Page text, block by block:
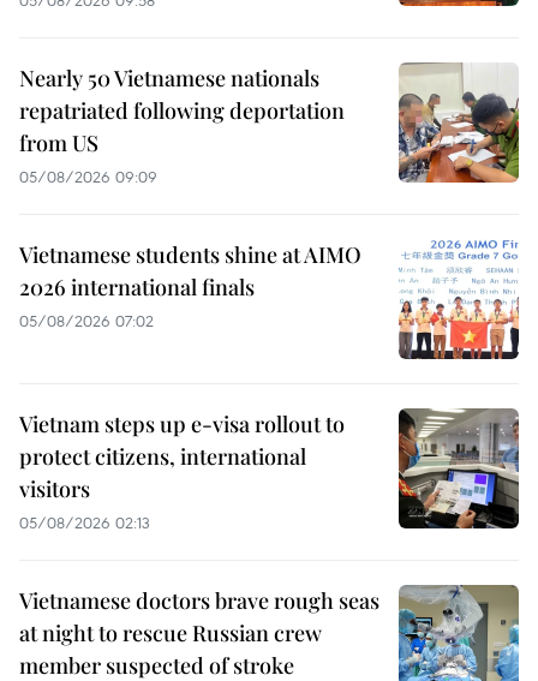
Nearly 50 Vietnamese nationals
repatriated following deportation
from US
05/08/2026 09:09
Vietnamese students shine at AIMO
2026 international finals
05/08/2026 07:02
Vietnam steps up e-visa rollout to
protect citizens, international
visitors
05/08/2026 02:13
Vietnamese doctors brave rough seas
at night to rescue Russian crew
member suspected of stroke